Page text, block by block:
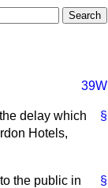
39W
§
delay which
Hotels,
§
the public in